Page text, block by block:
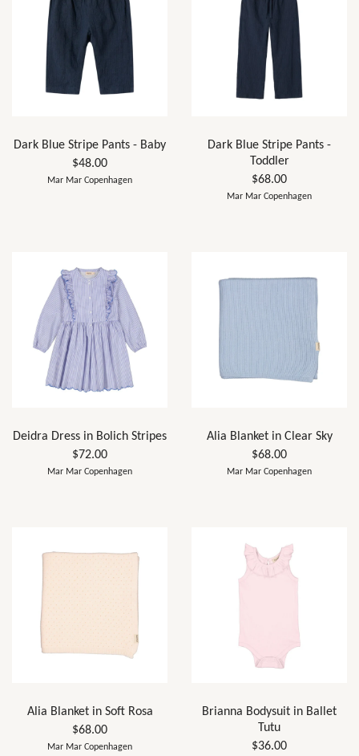
Dark Blue Stripe Pants - Baby
$48.00
Mar Mar Copenhagen
Dark Blue Stripe Pants -
Toddler
$68.00
Mar Mar Copenhagen
Deidra Dress in Bolich Stripes
$72.00
Mar Mar Copenhagen
Alia Blanket in Clear Sky
$68.00
Mar Mar Copenhagen
Alia Blanket in Soft Rosa
$68.00
Mar Mar Copenhagen
Brianna Bodysuit in Ballet
Tutu
$36.00